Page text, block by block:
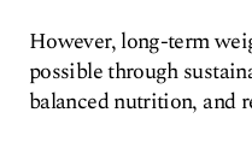
However, long-term
possible through
balanced nutrition, and